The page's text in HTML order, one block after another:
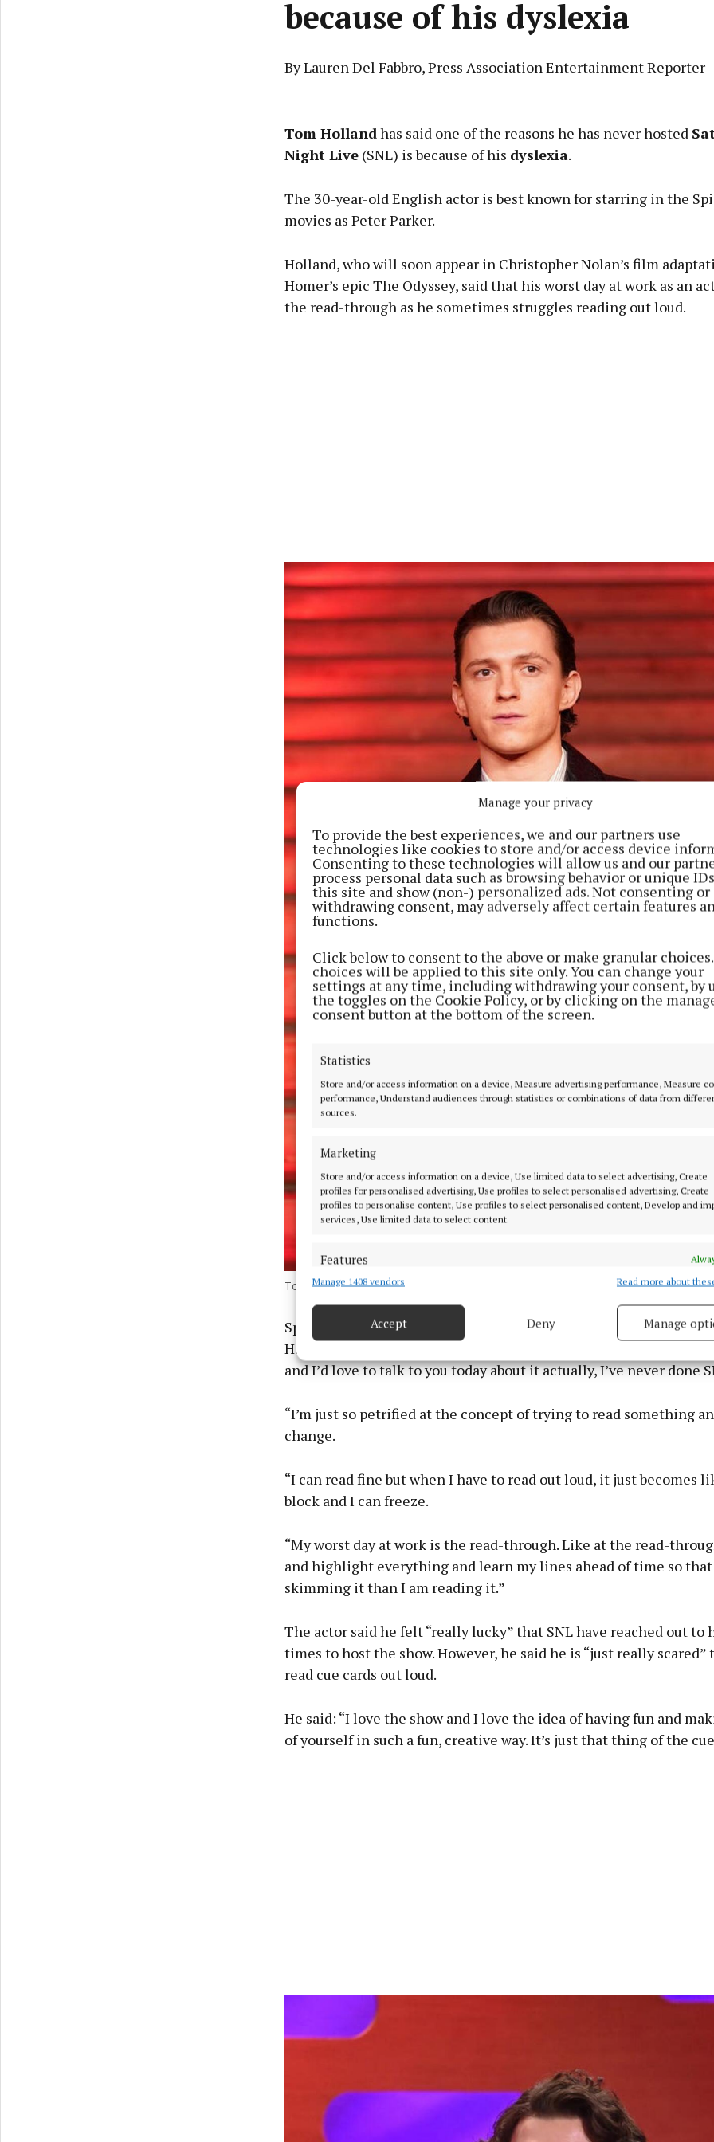
Manage your privacy
To provide the best experiences, we and our partners use
technologies like cookies to store and/or access device
Consenting to these technologies will allow us and our
process personal data such as browsing behavior or unique
this site and show (non-) personalized ads. Not consenting or
withdrawing consent, may adversely affect certain features
functions.
Click below to consent to the above or make granular
choices will be applied to this site only. You can change your
settings at any time, including withdrawing your consent, by
the toggles on the Cookie Policy, or by clicking on the
consent button at the bottom of the screen.
Statistics
Store and/or access information on a device, Measure advertising performance, Measure
performance, Understand audiences through statistics or combinations of data from
sources.
Marketing
Store and/or access information on a device, Use limited data to select advertising, Create
profiles for personalised advertising, Use profiles to select personalised advertising, Create
profiles to personalise content, Use profiles to select personalised content, Develop and
services, Use limited data to select content.
Features
Match and combine data from other data sources, Link different devices, Identify
Ensure security, prevent and detect fraud, and fix errors, Deliver
privacy choices.
Manage 1408 vendors Read more about
Accept Deny Manage
because of his dyslexia
By Lauren Del Fabbro, Press Association Entertainment Reporter
Learn more
Tom Hollandhas said one of the reasons he has never hosted
Night Live(SNL) is because of his dyslexia.
The 30-year-old English actor is best known for starring in the
movies as Peter Parker.
Holland, who will soon appear in Christopher Nolan’s film
Homer’s epic The Odyssey, said that his worst day at work as an
the read-through as he sometimes struggles reading out loud.
Tom Holland stars in the Spider-Man films (Yui Mok/PA) Photo by Yui Mok
Speaking to SNL veteran, comedian and actress Amy Poehler, on
Hang podcast, he said: “I’m heavily dyslexic which is one of the
and I’d love to talk to you today about it actually, I’ve never done
“I’m just so petrified at the concept of trying to read something
change.
“I can read fine but when I have to read out loud, it just becomes
block and I can freeze.
“My worst day at work is the read-through. Like at the read-
and highlight everything and learn my lines ahead of time so
skimming it than I am reading it.”
The actor said he felt “really lucky” that SNL have reached out to
times to host the show. However, he said he is “just really scared”
read cue cards out loud.
He said: “I love the show and I love the idea of having fun and
of yourself in such a fun, creative way. It’s just that thing of the